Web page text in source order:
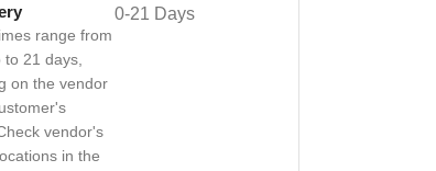
range from
21 days,
on the vendor
vendor's
in the
0-21 Days